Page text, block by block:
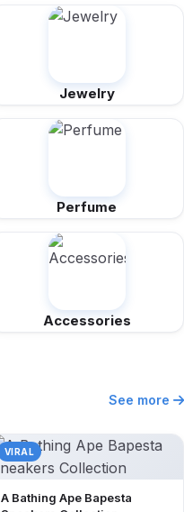
Jewelry
Perfume
Accessories
See more
VIRAL
A Bathing Ape Bapesta